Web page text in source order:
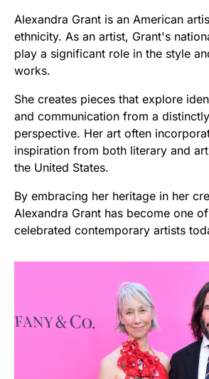
Alexandra Grant is an American
ethnicity. As an artist, Grant's
play a significant role in the style
works.
She creates pieces that explore
and communication from a
perspective. Her art often
inspiration from both literary and
the United States.
By embracing her heritage in her
Alexandra Grant has become one
celebrated contemporary artists